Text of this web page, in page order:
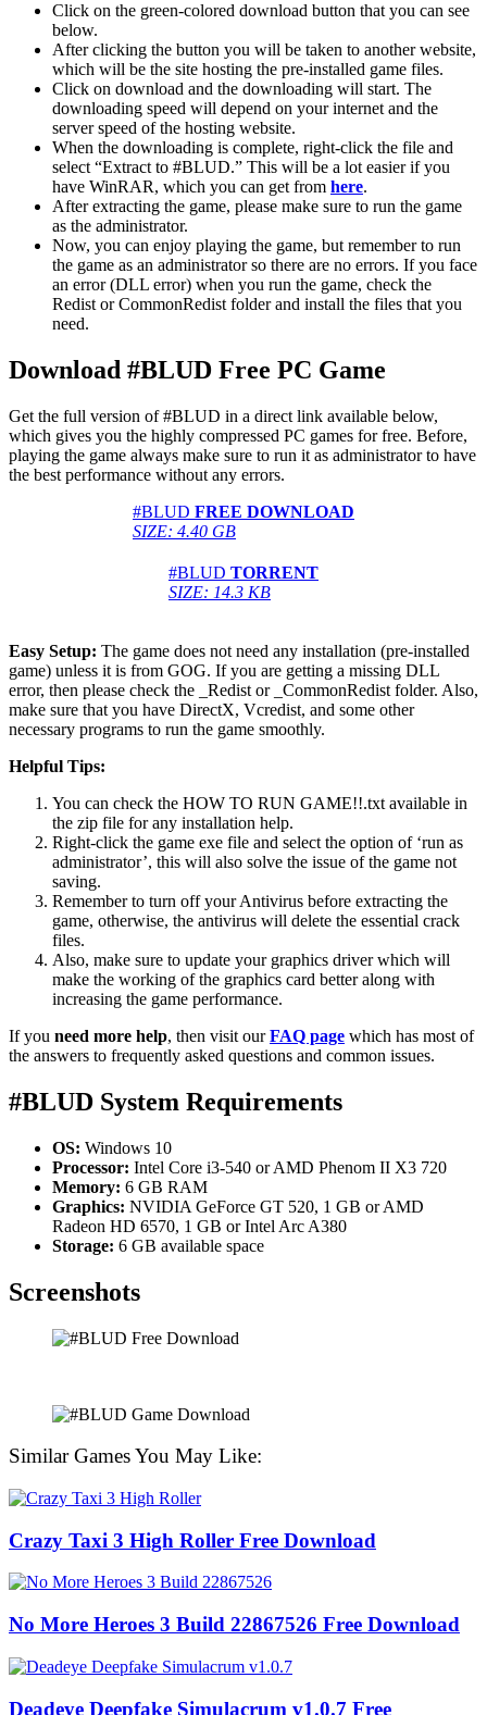
Click on the green-colored download button that you can see
below.
After clicking the button you will be taken to another website,
which will be the site hosting the pre-installed game files.
Click on download and the downloading will start. The
downloading speed will depend on your internet and the
server speed of the hosting website. ​
When the downloading is complete, right-click the file and
select “Extract to #BLUD.” This will be a lot easier if you
have WinRAR, which you can get from here.
After extracting the game, please make sure to run the game
as the administrator.
Now, you can enjoy playing the game, but remember to run
the game as an administrator so there are no errors. If you face
an error (DLL error) when you run the game, check the
Redist or CommonRedist folder and install the files that you
need.
Download #BLUD Free PC Game
Get the full version of #BLUD in a direct link available below,
which gives you the highly compressed PC games for free. Before,
playing the game always make sure to run it as administrator to have
the best performance without any errors.
#BLUD FREE DOWNLOAD
SIZE: 4.40 GB
#BLUD TORRENT
SIZE: 14.3 KB
Easy Setup: The game does not need any installation (pre-installed
game) unless it is from GOG. If you are getting a missing DLL
error, then please check the _Redist or _CommonRedist folder. Also,
make sure that you have DirectX, Vcredist, and some other
necessary programs to run the game smoothly.
Helpful Tips:
You can check the HOW TO RUN GAME!!.txt available in
the zip file for any installation help.
Right-click the game exe file and select the option of ‘run as
administrator’, this will also solve the issue of the game not
saving.
Remember to turn off your Antivirus before extracting the
game, otherwise, the antivirus will delete the essential crack
files.
Also, make sure to update your graphics driver which will
make the working of the graphics card better along with
increasing the game performance.
If you need more help, then visit ourFAQ page which has most of
the answers to frequently asked questions and common issues.
#BLUD System Requirements
OS: Windows 10
Processor: Intel Core i3-540 or AMD Phenom II X3 720
Memory: 6 GB RAM
Graphics: NVIDIA GeForce GT 520, 1 GB or AMD
Radeon HD 6570, 1 GB or Intel Arc A380
Storage: 6 GB available space
Screenshots
Similar Games You May Like:
Crazy Taxi 3 High Roller Free Download
No More Heroes 3 Build 22867526 Free Download
Deadeye Deepfake Simulacrum v1.0.7 Free